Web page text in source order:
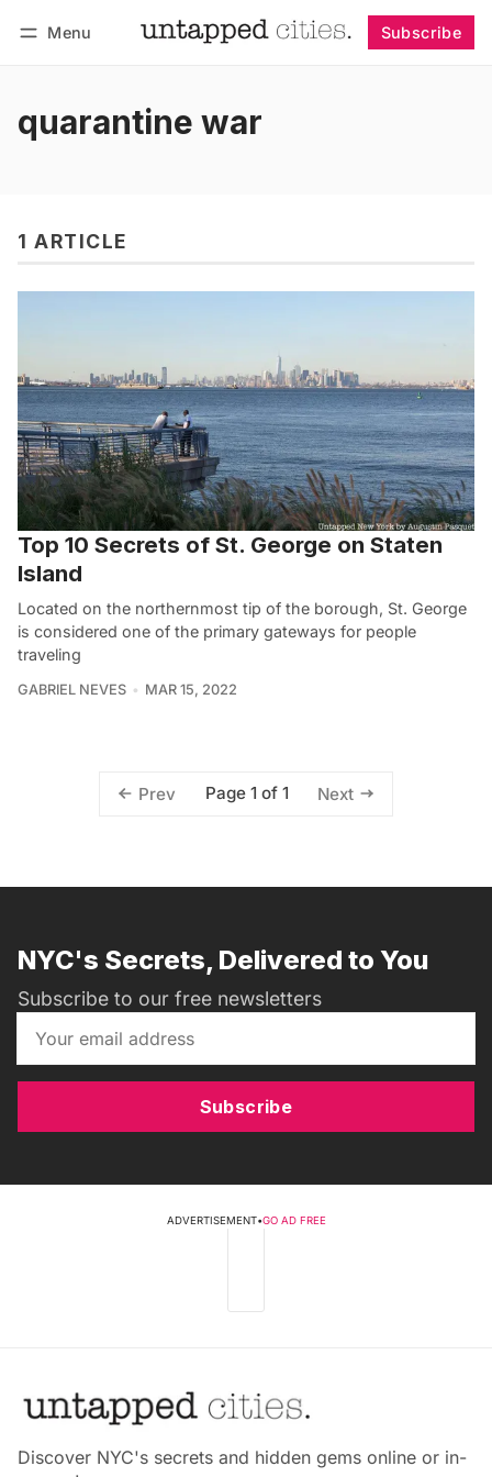
Menu Subscribe
quarantine war
1 ARTICLE
Top 10 Secrets of St. George on Staten
Island
Located on the northernmost tip of the borough, St. George
is considered one of the primary gateways for people
traveling
GABRIEL NEVES MAR 15, 2022
Prev Page 1 of 1 Next
NYC's Secrets, Delivered to You
Subscribe to our free newsletters
Subscribe
ADVERTISEMENT•GO AD FREE
Discover NYC's secrets and hidden gems online or in-